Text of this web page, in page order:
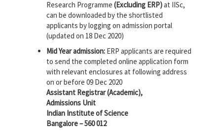
Research Programme (Excluding ERP)at IISc,
can be downloaded by the shortlisted
applicants by logging on admission portal
(updated on 18 Dec 2020)
Mid Year admission: ERP applicants are required
to send the completed online application form
with relevant enclosures at following address
on or before 09 Dec 2020
Assistant Registrar (Academic),
Admissions Unit
Indian Institute of Science
Bangalore – 560 012